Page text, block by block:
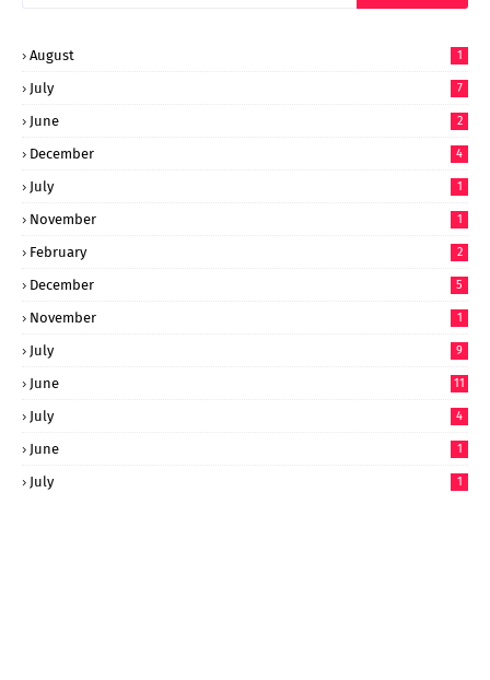
August 1
July 7
June 2
December 4
July 1
November 1
February 2
December 5
November 1
July 9
June 11
July 4
June 1
July 1